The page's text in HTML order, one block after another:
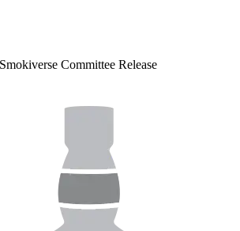
Committee Release